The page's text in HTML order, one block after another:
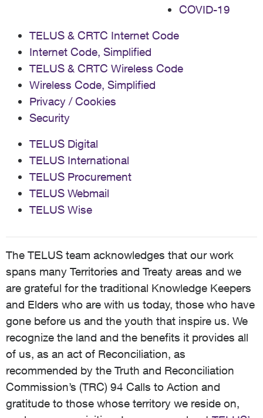
COVID-19
TELUS & CRTC Internet Code
Internet Code, Simplified
TELUS & CRTC Wireless Code
Wireless Code, Simplified
Privacy / Cookies
Security
TELUS Digital
TELUS International
TELUS Procurement
TELUS Webmail
TELUS Wise
The TELUS team acknowledges that our work
spans many Territories and Treaty areas and we
are grateful for the traditional Knowledge Keepers
and Elders who are with us today, those who have
gone before us and the youth that inspire us. We
recognize the land and the benefits it provides all
of us, as an act of Reconciliation, as
recommended by the Truth and Reconciliation
Commission’s (TRC) 94 Calls to Action and
gratitude to those whose territory we reside on,